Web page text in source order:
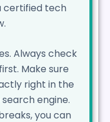
certified tech
Always check
Make sure
right in the
engine.
you can